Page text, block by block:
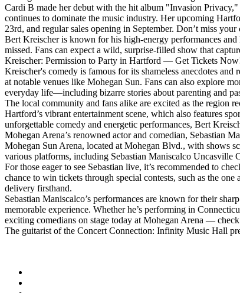
Cardi B made her debut with the hit album "Invasion
continues to dominate the music industry. Her upcoming
23rd, and regular sales opening in September. Don’t miss
Bert Kreischer is known for his high-energy performances
missed. Fans can expect a wild, surprise-filled show that
Kreischer: Permission to Party in Hartford —​ Get Tickets
Kreischer's comedy is famous for its shameless anecdotes
at notable venues like Mohegan Sun. Fans can also explore
everyday life—including bizarre stories about parenting and
The local community and fans alike are excited as the region
Hartford’s vibrant entertainment scene, which also features
unforgettable comedy and energetic performances, Bert
Mohegan Arena’s renowned actor and comedian, Sebastian
Mohegan Sun Arena, located at Mohegan Blvd., with shows
various platforms, including Sebastian Maniscalco Uncasville
For those eager to see Sebastian live, it’s recommended to
chance to win tickets through special contests, such as the
delivery firsthand.
Sebastian Maniscalco’s performances are known for their
memorable experience. Whether he’s performing in
exciting comedians on stage today at Mohegan Arena —
The guitarist of the Concert Connection: Infinity Music Hall